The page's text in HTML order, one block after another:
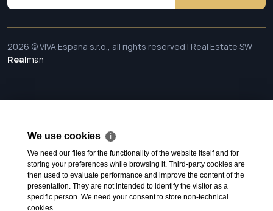
2026 © VIVA Espana s.r.o., all rights reserved | Real Estate SW
Realman
We use cookies ℹ
We need our files for the functionality of the website itself and for
storing your preferences while browsing it. Third-party cookies are
then used to evaluate performance and improve the content of the
presentation. They are not intended to identify the visitor as a
specific person. We need your consent to store non-technical
cookies.